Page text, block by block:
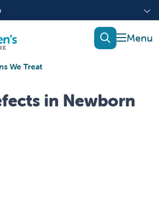
show
search
We Treat
in Newborn